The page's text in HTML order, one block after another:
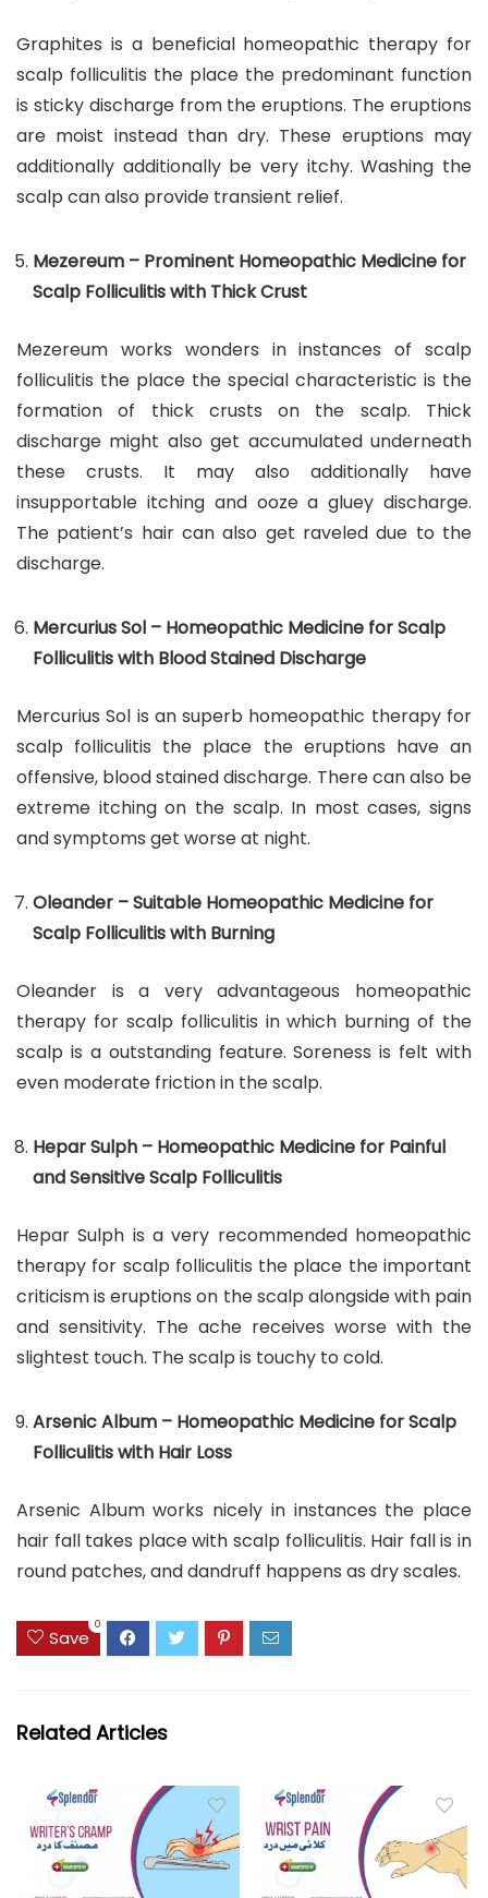
Graphites is a beneficial homeopathic therapy for
scalp folliculitis the place the predominant function
is sticky discharge from the eruptions. The eruptions
are moist instead than dry. These eruptions may
additionally additionally be very itchy. Washing the
scalp can also provide transient relief.
Mezereum – Prominent Homeopathic Medicine for
Scalp Folliculitis with Thick Crust
Mezereum works wonders in instances of scalp
folliculitis the place the special characteristic is the
formation of thick crusts on the scalp. Thick
discharge might also get accumulated underneath
these crusts. It may also additionally have
insupportable itching and ooze a gluey discharge.
The patient’s hair can also get raveled due to the
discharge.
Mercurius Sol – Homeopathic Medicine for Scalp
Folliculitis with Blood Stained Discharge
Mercurius Sol is an superb homeopathic therapy for
scalp folliculitis the place the eruptions have an
offensive, blood stained discharge. There can also be
extreme itching on the scalp. In most cases, signs
and symptoms get worse at night.
Oleander – Suitable Homeopathic Medicine for
Scalp Folliculitis with Burning
Oleander is a very advantageous homeopathic
therapy for scalp folliculitis in which burning of the
scalp is a outstanding feature. Soreness is felt with
even moderate friction in the scalp.
Hepar Sulph – Homeopathic Medicine for Painful
and Sensitive Scalp Folliculitis
Hepar Sulph is a very recommended homeopathic
therapy for scalp folliculitis the place the important
criticism is eruptions on the scalp alongside with pain
and sensitivity. The ache receives worse with the
slightest touch. The scalp is touchy to cold.
Arsenic Album – Homeopathic Medicine for Scalp
Folliculitis with Hair Loss
Arsenic Album works nicely in instances the place
hair fall takes place with scalp folliculitis. Hair fall is in
round patches, and dandruff happens as dry scales.
Save
0
Related Articles